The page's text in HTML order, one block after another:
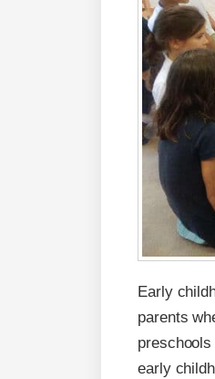
Early
parents
early